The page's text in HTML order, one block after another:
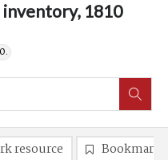
1810
resource
Bookmark